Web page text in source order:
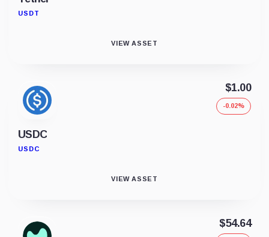
USDT
VIEW ASSET
USDC
USDC
$1.00
-0.02%
VIEW ASSET
$54.64